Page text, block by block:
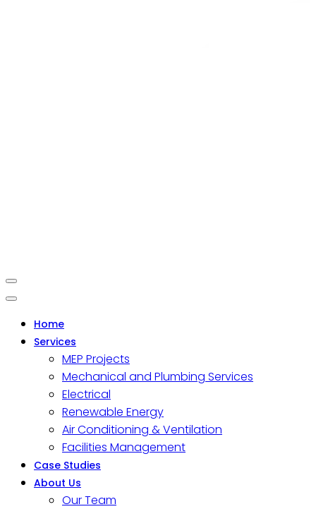
Home
Services
MEP Projects
Mechanical and Plumbing Services
Electrical
Renewable Energy
Air Conditioning & Ventilation
Facilities Management
Case Studies
About Us
Our Team